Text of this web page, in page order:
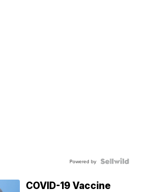
Powered by
COVID-19 Vaccine